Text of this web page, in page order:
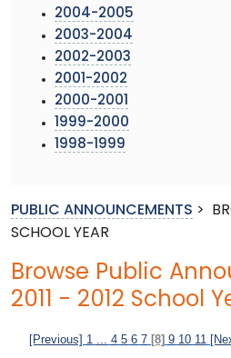
2004-2005
2003-2004
2002-2003
2001-2002
2000-2001
1999-2000
1998-1999
PUBLIC ANNOUNCEMENTS >
SCHOOL YEAR
Browse Public
2011 - 2012 School
[Previous] 1 4 5 6 7 [8] 9 10 11